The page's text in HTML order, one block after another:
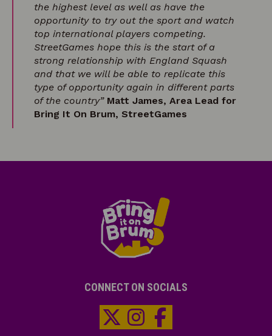
the highest level as well as have the
opportunity to try out the sport and watch
top international players competing.
StreetGames hope this is the start of a
strong relationship with England Squash
and that we will be able to replicate this
type of opportunity again in different parts
of the country” Matt James, Area Lead for
Bring It On Brum, StreetGames
CONNECT ON SOCIALS